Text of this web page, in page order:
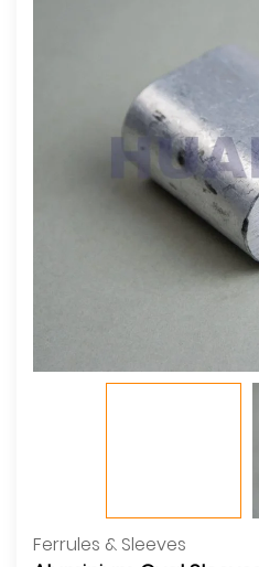
Ferrules & Sleeves